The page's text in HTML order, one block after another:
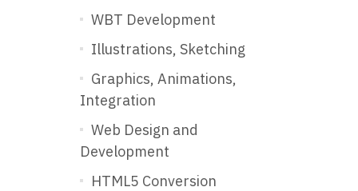
WBT Development
Illustrations, Sketching
Graphics, Animations,
Integration
Web Design and
Development
HTML5 Conversion